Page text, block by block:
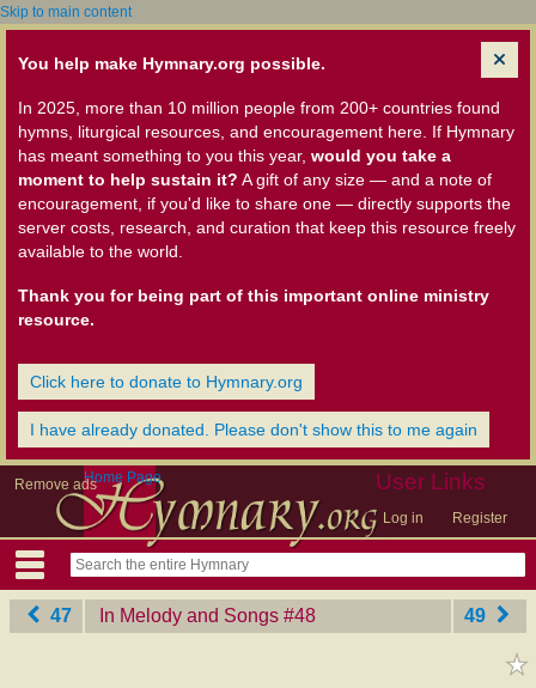
Skip to main content
You help make Hymnary.org possible.
In 2025, more than 10 million people from 200+ countries found
hymns, liturgical resources, and encouragement here. If Hymnary
has meant something to you this year, would you take a
moment to help sustain it? A gift of any size — and a note of
encouragement, if you'd like to share one — directly supports the
server costs, research, and curation that keep this resource freely
available to the world.
Thank you for being part of this important online ministry
resource.
Click here to donate to Hymnary.org
I have already donated. Please don't show this to me again
Remove ads User Links
Log in Register
Home Page
47 In Melody and Songs ‎#48 49